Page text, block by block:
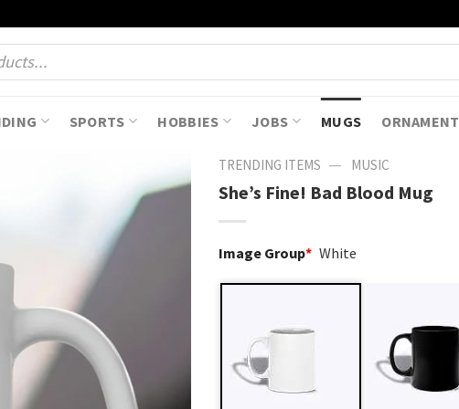
SPORTS HOBBIES JOBS MUGS ORNAMENT
TRENDING ITEMS — MUSIC
She’s Fine! Bad Blood Mug
Image Group* White